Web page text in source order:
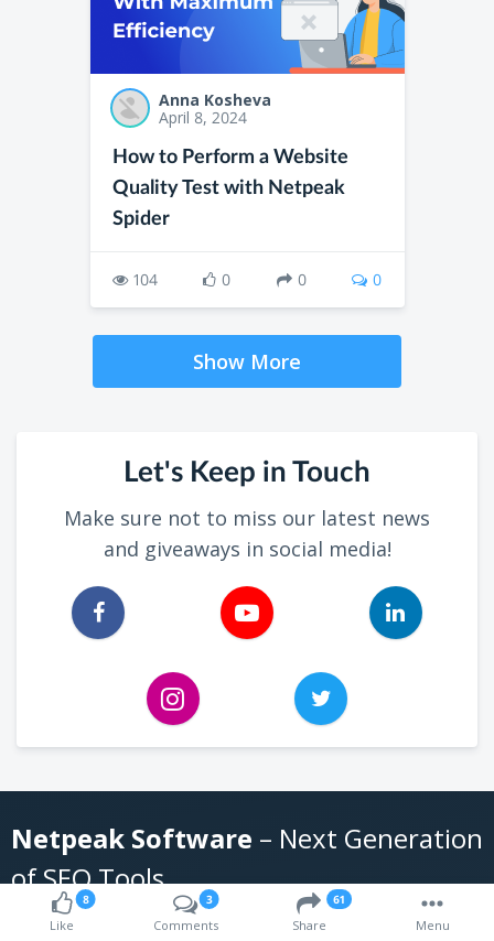
8
Like
3
Comments
61
Share Menu
Anna Kosheva
April 8, 2024
How to Perform a Website
Quality Test with Netpeak
Spider
104 0 0 0
Show More
Let's Keep in Touch
Make sure not to miss our latest news
and giveaways in social media!
Netpeak Software – Next Generation
of SEO Tools